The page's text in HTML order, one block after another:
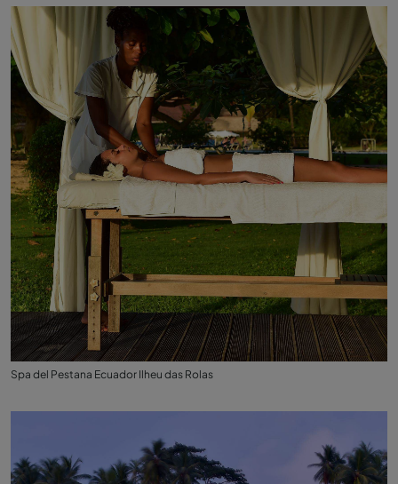
Spa del Pestana Ecuador Ilheu das Rolas